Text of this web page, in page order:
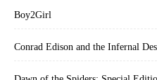
Boy2Girl
Conrad Edison and the Infernal